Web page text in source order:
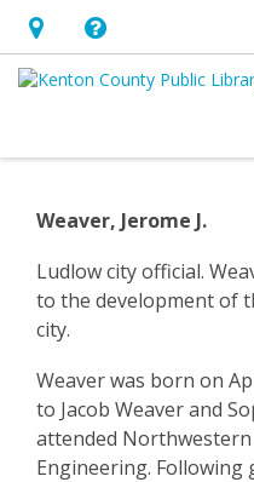
Hours
&
opens
overlay
Help,
opens
overlay
History
Ludlow
Jerome
Weaver
Weaver, Jerome J.
Ludlow city official.
to the development of
city.
Weaver was born on
to Jacob Weaver and
attended Northwestern
Engineering.